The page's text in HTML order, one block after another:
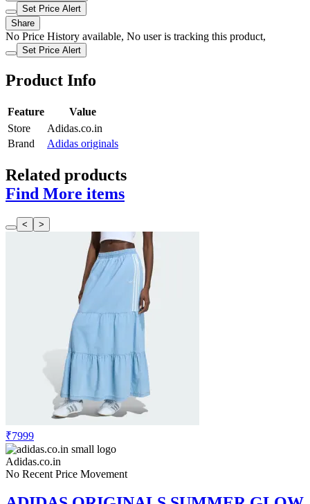
Set Price Alert
Share
No Price History available, No user is tracking this product,
Set Price Alert
Product Info
Feature
Value
Store
Adidas.co.in
Brand
Adidas originals
Related products
Find More items
< >
₹7999
Adidas.co.in
No Recent Price Movement